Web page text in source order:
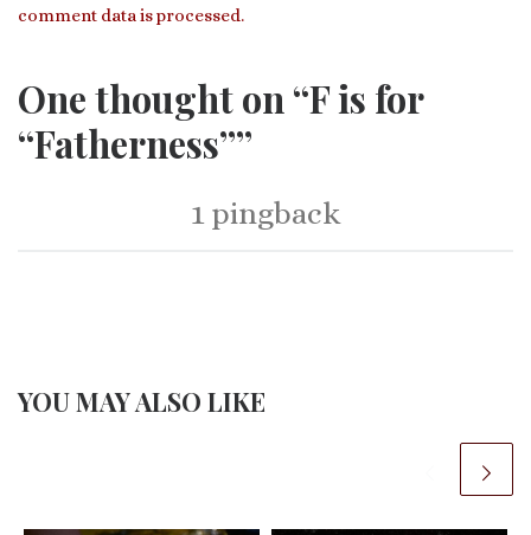
comment data is processed.
One thought on “F is for
“Fatherness””
1 pingback
YOU MAY ALSO LIKE